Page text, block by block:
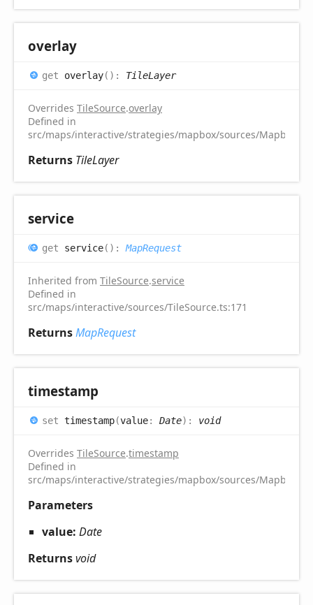
overlay
get overlay( ) : TileLayer
Overrides TileSource.overlay
Defined in
src/maps/interactive/strategies/mapbox/sources/
Returns TileLayer
service
get service( ) : MapRequest
Inherited from TileSource.service
Defined in
src/maps/interactive/sources/TileSource.ts:171
ReturnsMapRequest
timestamp
set timestamp(value: Date) : void
Overrides TileSource.timestamp
Defined in
src/maps/interactive/strategies/mapbox/sources/
Parameters
value: Date
Returnsvoid